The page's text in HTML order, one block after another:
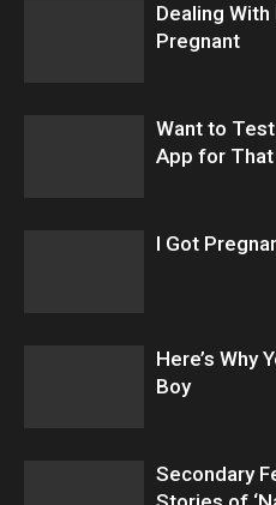
Dealing
Pregnant
Want to Test
App for That
I Got
Here’s Why
Boy
Secondary